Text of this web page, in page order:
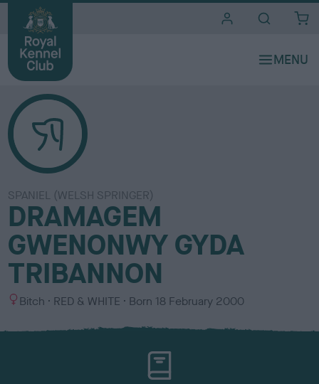
SPANIEL (WELSH SPRINGER)
DRAMAGEM
GWENONWY GYDA
TRIBANNON
S
x
Bitch
C
l
RED & WHITE Born 18 February 2000